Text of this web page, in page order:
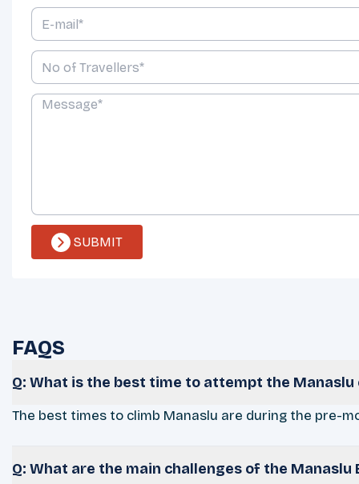
SUBMIT
FAQS
Q: What is the best time to attempt the Manaslu
The best times to climb Manaslu are during the pre-
Q: What are the main challenges of the Manaslu